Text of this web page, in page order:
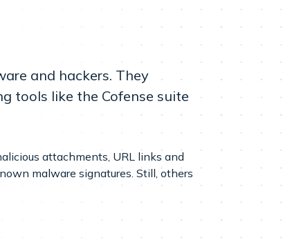
and hackers. They
tools like the Cofense suite
attachments, URL links and
malware signatures. Still, others